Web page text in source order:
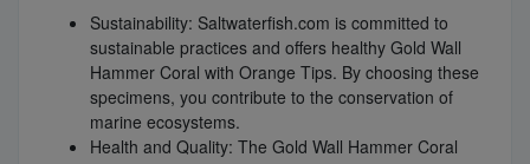
Sustainability: Saltwaterfish.com is committed to
sustainable practices and offers healthy Gold Wall
Hammer Coral with Orange Tips. By choosing these
specimens, you contribute to the conservation of
marine ecosystems.
Health and Quality: The Gold Wall Hammer Coral